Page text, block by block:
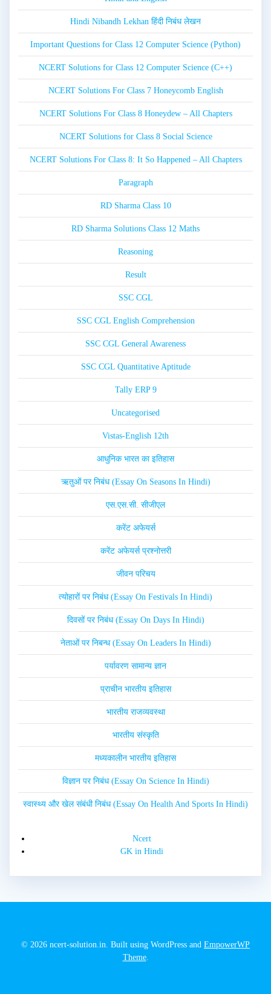
Hindi Nibandh Lekhan हिंदी निबंध लेखन
Important Questions for Class 12 Computer Science (Python)
NCERT Solutions for Class 12 Computer Science (C++)
NCERT Solutions For Class 7 Honeycomb English
NCERT Solutions For Class 8 Honeydew – All Chapters
NCERT Solutions for Class 8 Social Science
NCERT Solutions For Class 8: It So Happened – All Chapters
Paragraph
RD Sharma Class 10
RD Sharma Solutions Class 12 Maths
Reasoning
Result
SSC CGL
SSC CGL English Comprehension
SSC CGL General Awareness
SSC CGL Quantitative Aptitude
Tally ERP 9
Uncategorised
Vistas-English 12th
आधुनिक भारत का इतिहास
ऋतुओं पर निबंध (Essay On Seasons In Hindi)
एस.एस.सी. सीजीएल
करेंट अफेयर्स
करेंट अफेयर्स प्रश्नोत्तरी
जीवन परिचय
त्योहारों पर निबंध (Essay On Festivals In Hindi)
दिवसों पर निबंध (Essay On Days In Hindi)
नेताओं पर निबन्ध (Essay On Leaders In Hindi)
पर्यावरण सामान्य ज्ञान
प्राचीन भारतीय इतिहास
भारतीय राजव्यवस्था
भारतीय संस्कृति
मध्यकालीन भारतीय इतिहास
विज्ञान पर निबंध (Essay On Science In Hindi)
स्वास्थ्य और खेल संबंधी निबंध (Essay On Health And Sports In Hindi)
Ncert
GK in Hindi
© 2026 ncert-solution.in. Built using WordPress and EmpowerWP
Theme.